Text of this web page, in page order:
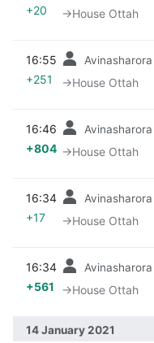
+20 →‎House Ottah
16:55 Avinasharora
+251 →‎House Ottah
16:46 Avinasharora
+804 →‎House Ottah
16:34 Avinasharora
+17 →‎House Ottah
16:34 Avinasharora
+561 →‎House Ottah
14 January 2021